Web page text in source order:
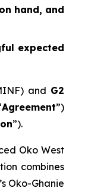
hand, and
expected
and G2
Agreement”)
”).
Oko West
combines
Oko-Ghanie